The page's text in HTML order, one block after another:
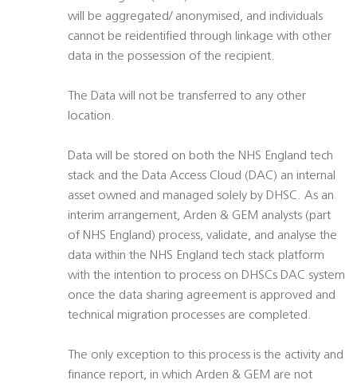
will be aggregated/ anonymised, and individuals
cannot be reidentified through linkage with other
data in the possession of the recipient.
The Data will not be transferred to any other
location.
Data will be stored on both the NHS England tech
stack and the Data Access Cloud (DAC) an internal
asset owned and managed solely by DHSC. As an
interim arrangement, Arden & GEM analysts (part
of NHS England) process, validate, and analyse the
data within the NHS England tech stack platform
with the intention to process on DHSCs DAC system
once the data sharing agreement is approved and
technical migration processes are completed.
The only exception to this process is the activity and
finance report, in which Arden & GEM are not